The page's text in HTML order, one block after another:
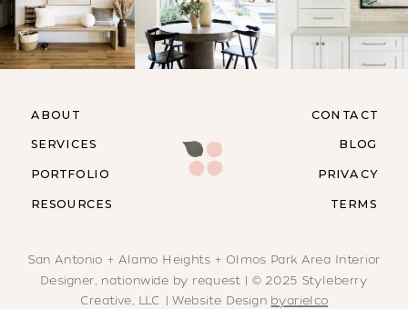
RESOURCES
ABOUT
SERVICES
PORTFOLIO
CONTACT
BLOG
PRIVACY
TERMS
San Antonio + Alamo Heights + Olmos Park Area Interior
Designer, nationwide by request | © 2025 Styleberry
Creative, LLC | Website Design byarielco